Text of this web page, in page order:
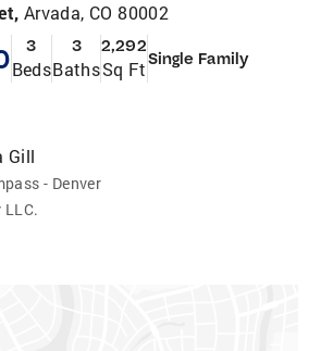
Arvada, CO 80002
3
Beds
3
Baths
2,292
Sq FtSingle Family
Gill
- Denver
LLC.